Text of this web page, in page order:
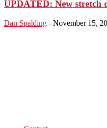
UPDATED: New stretch
Dan Spalding - November 15,